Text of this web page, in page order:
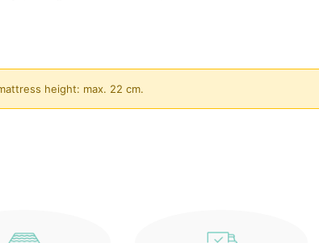
height: max. 22 cm.